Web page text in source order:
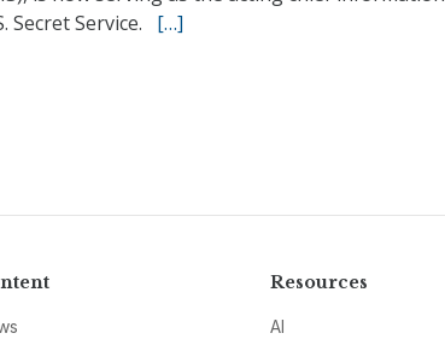
Secret Service. […]
Resources
AI